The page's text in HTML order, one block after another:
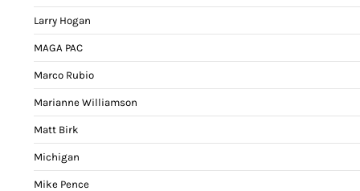
Larry Hogan
MAGA PAC
Marco Rubio
Marianne Williamson
Matt Birk
Michigan
Mike Pence